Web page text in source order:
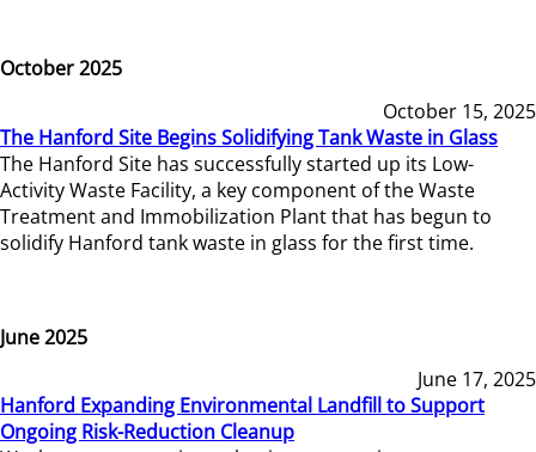
October 2025
October 15, 2025
The Hanford Site Begins Solidifying Tank Waste in Glass
The Hanford Site has successfully started up its Low-
Activity Waste Facility, a key component of the Waste
Treatment and Immobilization Plant that has begun to
solidify Hanford tank waste in glass for the first time.
June 2025
June 17, 2025
Hanford Expanding Environmental Landfill to Support
Ongoing Risk-Reduction Cleanup